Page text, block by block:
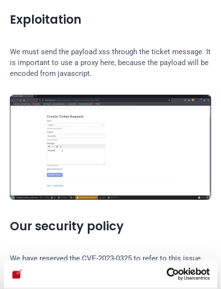
Exploitation
We must send the payload xss through the ticket message. It
is important to use a proxy here, because the payload will be
encoded from javascript.
Our security policy
We have reserved the CVE-2023-0325 to refer to this issue
from now on.